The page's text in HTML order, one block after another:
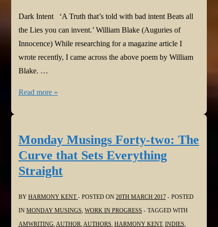
Dark Intent ‘A Truth that’s told with bad intent Beats all
the Lies you can invent.’ William Blake (Auguries of
Innocence) While researching for a magazine article I
wrote recently, I came across the above poem by William
Blake. …
Monday
Dark
Intent
Read more »
Monday Musings Forty-two: The
Curve that Sets Everything
Straight
BY HARMONY KENT POSTED ON 20TH MARCH 2017
POSTED
IN MONDAY MUSINGS WORK IN PROGRESS
TAGGED WITH
AMWRITING AUTHOR AUTHORS HARMONY KENT, INDIES